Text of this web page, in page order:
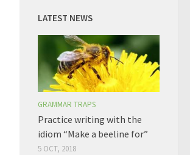
LATEST NEWS
GRAMMAR TRAPS
Practice writing with the
idiom “Make a beeline for”
5 OCT, 2018